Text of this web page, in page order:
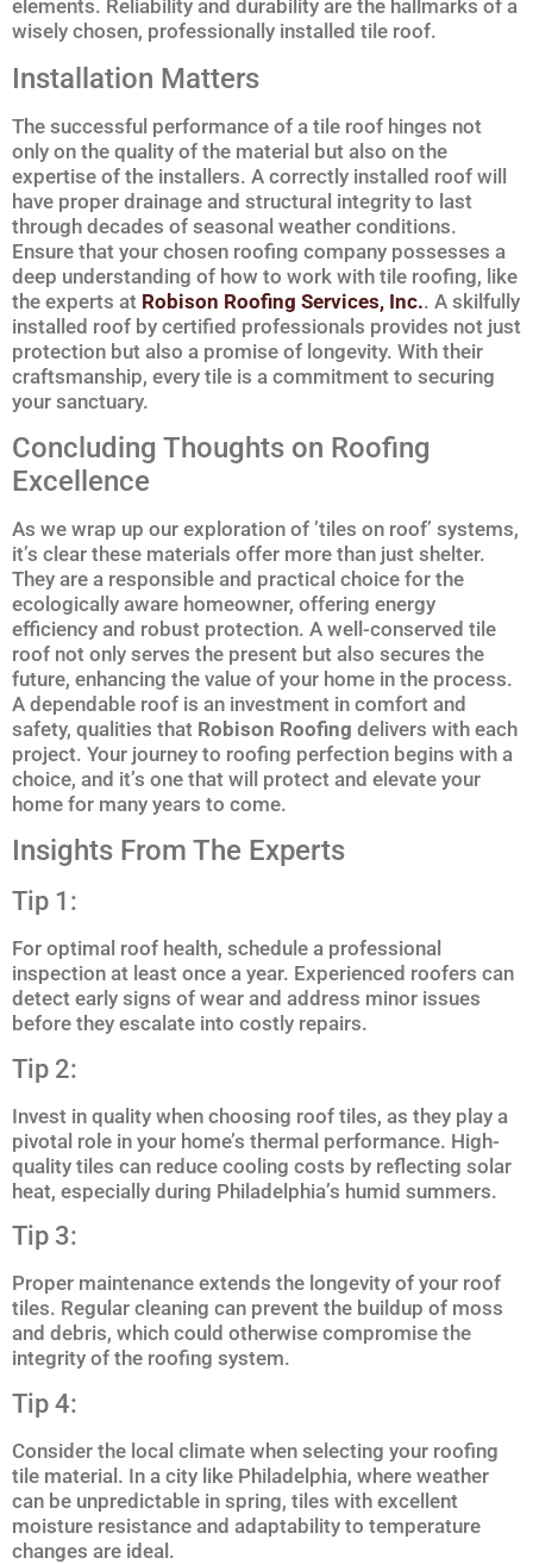
elements. Reliability and durability are the hallmarks of a
wisely chosen, professionally installed tile roof.
Installation Matters
The successful performance of a tile roof hinges not
only on the quality of the material but also on the
expertise of the installers. A correctly installed roof will
have proper drainage and structural integrity to last
through decades of seasonal weather conditions.
Ensure that your chosen roofing company possesses a
deep understanding of how to work with tile roofing, like
the experts at Robison Roofing Services, Inc.. A skilfully
installed roof by certified professionals provides not just
protection but also a promise of longevity. With their
craftsmanship, every tile is a commitment to securing
your sanctuary.
Concluding Thoughts on Roofing
Excellence
As we wrap up our exploration of ’tiles on roof’ systems,
it’s clear these materials offer more than just shelter.
They are a responsible and practical choice for the
ecologically aware homeowner, offering energy
efficiency and robust protection. A well-conserved tile
roof not only serves the present but also secures the
future, enhancing the value of your home in the process.
A dependable roof is an investment in comfort and
safety, qualities that Robison Roofing delivers with each
project. Your journey to roofing perfection begins with a
choice, and it’s one that will protect and elevate your
home for many years to come.
Insights From The Experts
Tip 1:
For optimal roof health, schedule a professional
inspection at least once a year. Experienced roofers can
detect early signs of wear and address minor issues
before they escalate into costly repairs.
Tip 2:
Invest in quality when choosing roof tiles, as they play a
pivotal role in your home’s thermal performance. High-
quality tiles can reduce cooling costs by reflecting solar
heat, especially during Philadelphia’s humid summers.
Tip 3:
Proper maintenance extends the longevity of your roof
tiles. Regular cleaning can prevent the buildup of moss
and debris, which could otherwise compromise the
integrity of the roofing system.
Tip 4:
Consider the local climate when selecting your roofing
tile material. In a city like Philadelphia, where weather
can be unpredictable in spring, tiles with excellent
moisture resistance and adaptability to temperature
changes are ideal.